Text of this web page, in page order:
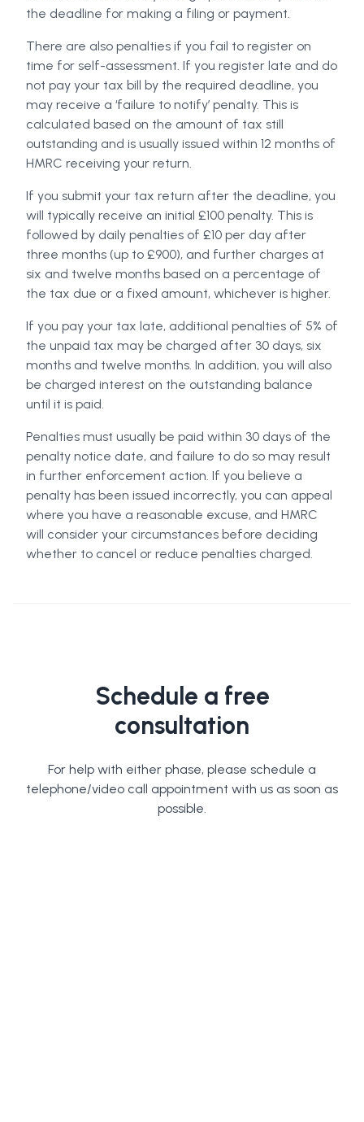
the deadline for making a filing or payment.
There are also penalties if you fail to register on
time for self-assessment. If you register late and do
not pay your tax bill by the required deadline, you
may receive a ‘failure to notify’ penalty. This is
calculated based on the amount of tax still
outstanding and is usually issued within 12 months of
HMRC receiving your return.
If you submit your tax return after the deadline, you
will typically receive an initial £100 penalty. This is
followed by daily penalties of £10 per day after
three months (up to £900), and further charges at
six and twelve months based on a percentage of
the tax due or a fixed amount, whichever is higher.
If you pay your tax late, additional penalties of 5% of
the unpaid tax may be charged after 30 days, six
months and twelve months. In addition, you will also
be charged interest on the outstanding balance
until it is paid.
Penalties must usually be paid within 30 days of the
penalty notice date, and failure to do so may result
in further enforcement action. If you believe a
penalty has been issued incorrectly, you can appeal
where you have a reasonable excuse, and HMRC
will consider your circumstances before deciding
whether to cancel or reduce penalties charged.
Schedule a free
consultation
For help with either phase, please schedule a
telephone/video call appointment with us as soon as
possible.